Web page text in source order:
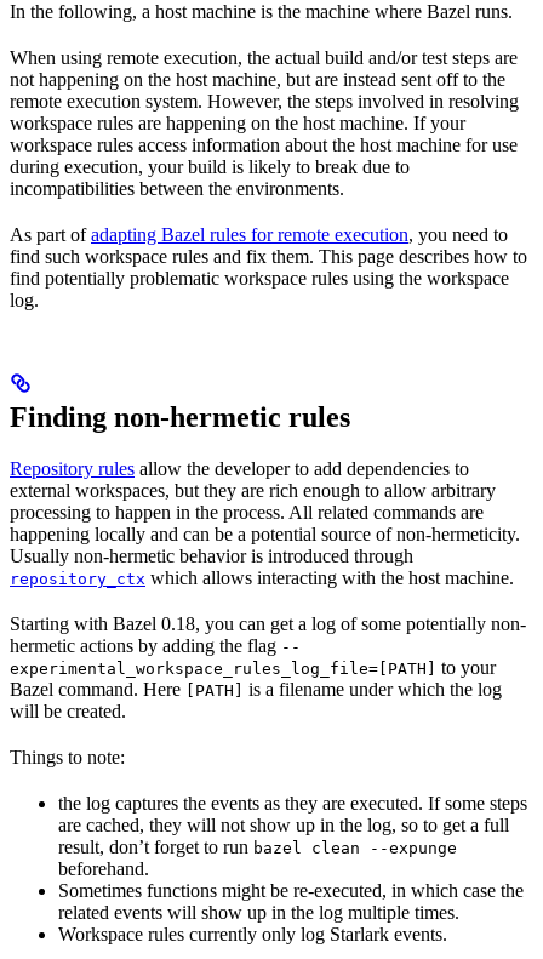
In the following, a host machine is the machine where Bazel runs.
When using remote execution, the actual build and/or test steps are
not happening on the host machine, but are instead sent off to the
remote execution system. However, the steps involved in resolving
workspace rules are happening on the host machine. If your
workspace rules access information about the host machine for use
during execution, your build is likely to break due to
incompatibilities between the environments.
As part ofadapting Bazel rules for remote execution, you need to
find such workspace rules and fix them. This page describes how to
find potentially problematic workspace rules using the workspace
log.
Finding non-hermetic rules
Repository rules allow the developer to add dependencies to
external workspaces, but they are rich enough to allow arbitrary
processing to happen in the process. All related commands are
happening locally and can be a potential source of non-hermeticity.
Usually non-hermetic behavior is introduced through
repository_ctx which allows interacting with the host machine.
Starting with Bazel 0.18, you can get a log of some potentially non-
hermetic actions by adding the flag --
experimental_workspace_rules_log_file=[PATH]
to your
Bazel command. Here
[PATH]
is a filename under which the log
will be created.
Things to note:
the log captures the events as they are executed. If some steps
are cached, they will not show up in the log, so to get a full
result, don’t forget to run bazel clean --expunge
beforehand.
Sometimes functions might be re-executed, in which case the
related events will show up in the log multiple times.
Workspace rules currently only log Starlark events.